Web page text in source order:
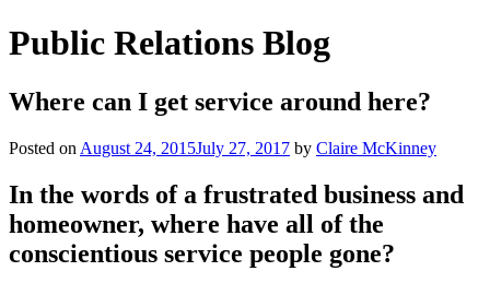
Public Relations Blog
Where can I get service around here?
Posted on August 24, 2015July 27, 2017 by Claire McKinney
In the words of a frustrated business and
homeowner, where have all of the
conscientious service people gone?